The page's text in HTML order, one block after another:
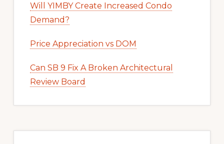
Will YIMBY Create Increased Condo
Demand?
Price Appreciation vs DOM
Can SB 9 Fix A Broken Architectural
Review Board